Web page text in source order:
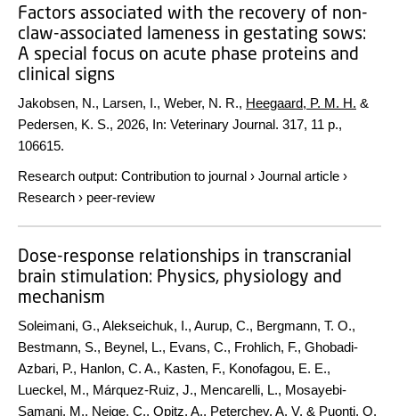
Factors associated with the recovery of non-
claw-associated lameness in gestating sows:
A special focus on acute phase proteins and
clinical signs
Jakobsen, N., Larsen, I., Weber, N. R., Heegaard, P. M. H. &
Pedersen, K. S., 2026, In: Veterinary Journal. 317, 11 p.,
106615.
Research output: Contribution to journal › Journal article ›
Research › peer-review
Dose-response relationships in transcranial
brain stimulation: Physics, physiology and
mechanism
Soleimani, G., Alekseichuk, I., Aurup, C., Bergmann, T. O.,
Bestmann, S., Beynel, L., Evans, C., Frohlich, F., Ghobadi-
Azbari, P., Hanlon, C. A., Kasten, F., Konofagou, E. E.,
Lueckel, M., Márquez-Ruiz, J., Mencarelli, L., Mosayebi-
Samani, M., Neige, C., Opitz, A., Peterchev, A. V. & Puonti, O.